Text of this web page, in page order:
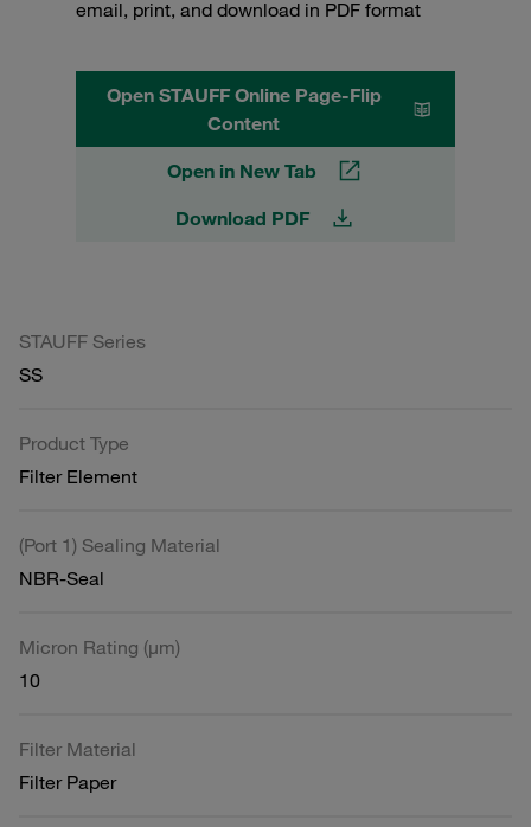
email, print, and download in PDF format
Open STAUFF Online Page-Flip
Content
Open in New Tab
Download PDF
STAUFF Series
SS
Product Type
Filter Element
(Port 1) Sealing Material
NBR-Seal
Micron Rating (µm)
10
Filter Material
Filter Paper